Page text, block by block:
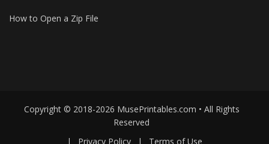
How to Open a Zip File
Copyright © 2018-2026 MusePrintables.com • All Rights
Reserved
|
Privacy Policy | Terms of Use